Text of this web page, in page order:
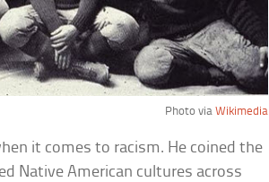
Photo via Wikimedia
it comes to racism. He coined the
Native American cultures across